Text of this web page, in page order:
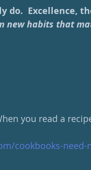
do.  Excellence,
new habits that
you read a
cookbooks-